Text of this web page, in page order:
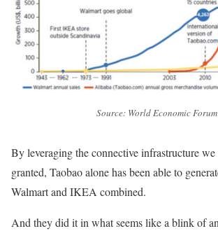
Source: World Economic Forum
By leveraging the connective infrastructure
granted, Taobao alone has been able to
Walmart and IKEA combined.
And they did it in what seems like a blink of